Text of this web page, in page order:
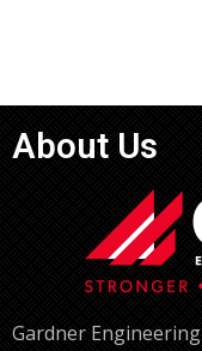
About Us
Gardner